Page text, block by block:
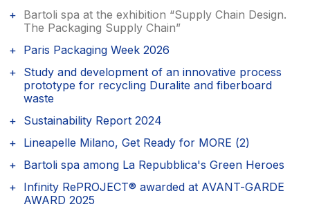
Bartoli spa at the exhibition “Supply Chain Design.
The Packaging Supply Chain”
Paris Packaging Week 2026
Study and development of an innovative process
prototype for recycling Duralite and fiberboard
waste
Sustainability Report 2024
Lineapelle Milano, Get Ready for MORE (2)
Bartoli spa among La Repubblica's Green Heroes
Infinity RePROJECT® awarded at AVANT-GARDE
AWARD 2025